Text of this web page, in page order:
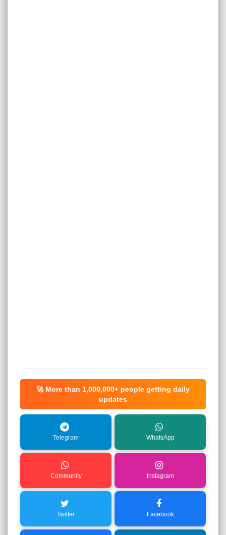
🚀 More than 1,000,000+ people getting daily
updates
Telegram WhatsApp
Community Instagram
Twitter Facebook